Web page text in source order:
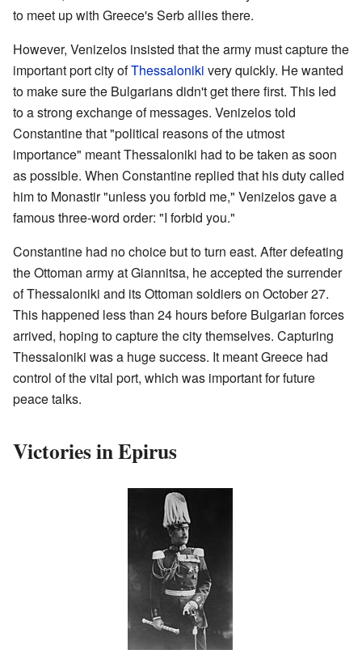
to meet up with Greece's Serb allies there.
However, Venizelos insisted that the army must capture the
important port city ofThessaloniki very quickly. He wanted
to make sure the Bulgarians didn't get there first. This led
to a strong exchange of messages. Venizelos told
Constantine that "political reasons of the utmost
importance" meant Thessaloniki had to be taken as soon
as possible. When Constantine replied that his duty called
him to Monastir "unless you forbid me," Venizelos gave a
famous three-word order: "I forbid you."
Constantine had no choice but to turn east. After defeating
the Ottoman army at Giannitsa, he accepted the surrender
of Thessaloniki and its Ottoman soldiers on October 27.
This happened less than 24 hours before Bulgarian forces
arrived, hoping to capture the city themselves. Capturing
Thessaloniki was a huge success. It meant Greece had
control of the vital port, which was important for future
peace talks.
Victories in Epirus